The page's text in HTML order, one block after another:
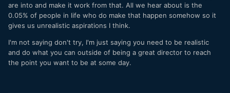
are into and make it work from that. All we hear about is the
0.05% of people in life who do make that happen somehow so it
gives us unrealistic aspirations I think.
I'm not saying don't try, I'm just saying you need to be realistic
and do what you can outside of being a great director to reach
the point you want to be at some day.